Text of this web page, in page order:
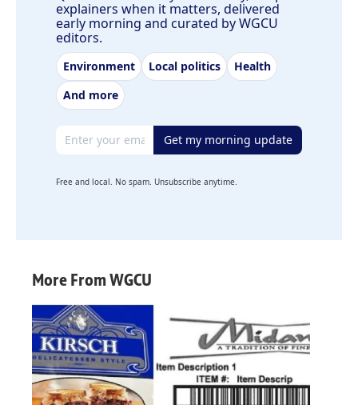
explainers when it matters, delivered
early morning and curated by WGCU
editors.
Environment Local politics
Health
And more
Email address Get my morning update
Free and local. No spam. Unsubscribe anytime.
More From WGCU